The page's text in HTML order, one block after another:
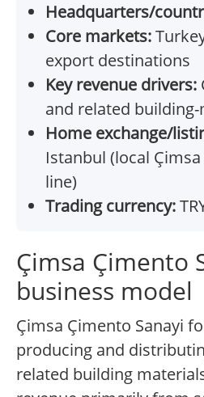
Headquarters/
Core markets:
export destinations
Key revenue drivers:
and related
Home exchange/
Istanbul (local
line)
Trading currency:
Çimsa Çimento
business model
Çimsa Çimento Sanayi
producing and
related building